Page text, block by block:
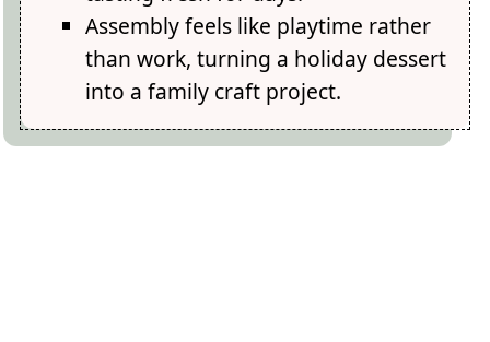
Assembly feels like playtime rather
than work, turning a holiday dessert
into a family craft project.